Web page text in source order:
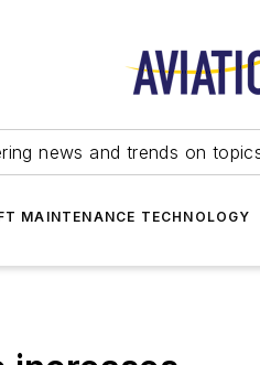
news and trends on
MAINTENANCE TECHNOLOGY